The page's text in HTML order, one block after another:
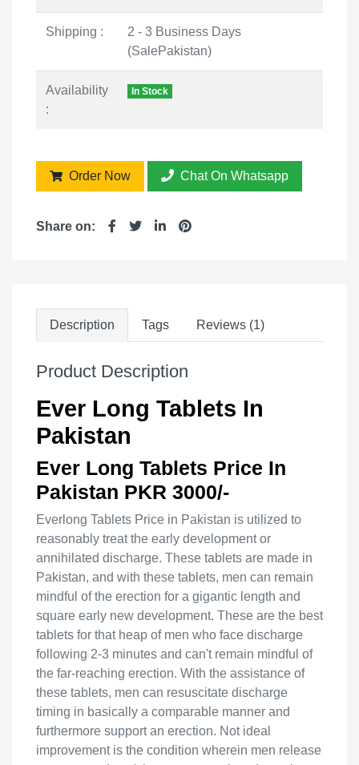
Shipping :
2 - 3 Business Days
(SalePakistan)
Availability
:
In Stock
Order Now Chat On Whatsapp
Share on:
Description Tags Reviews (1)
Product Description
Ever Long Tablets In
Pakistan
Ever Long Tablets Price In
Pakistan PKR 3000/-
Everlong Tablets Price in Pakistan is utilized to
reasonably treat the early development or
annihilated discharge. These tablets are made in
Pakistan, and with these tablets, men can remain
mindful of the erection for a gigantic length and
square early new development. These are the best
tablets for that heap of men who face discharge
following 2-3 minutes and can't remain mindful of
the far-reaching erection. With the assistance of
these tablets, men can resuscitate discharge
timing in basically a comparable manner and
furthermore support an erection. Not ideal
improvement is the condition wherein men release